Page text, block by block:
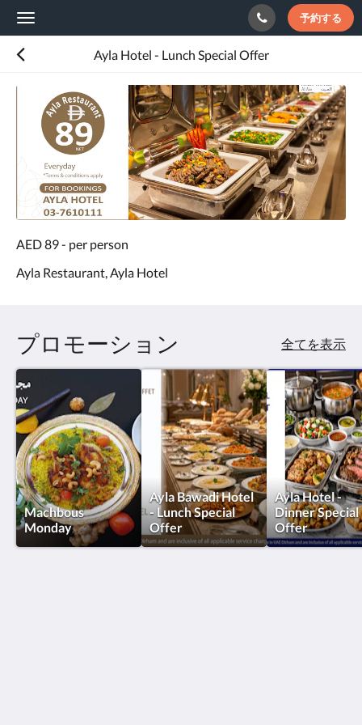
Toggle
navigation
予約する
Ayla Hotel - Lunch Special Offer
AED 89 - per person
Ayla Restaurant, Ayla Hotel
プロモーション 全てを表示
Machbous
Monday
Ayla Bawadi Hotel
- Lunch Special
Offer
Ayla Hotel -
Dinner Special
Offer